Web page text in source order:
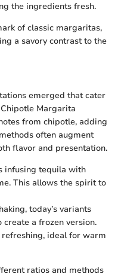
the ingredients fresh.
of classic margaritas,
a savory contrast to the
emerged that cater
Margarita
from chipotle, adding
often augment
flavor and presentation.
infusing tequila with
This allows the spirit to
today’s variants
a frozen version.
ideal for warm
ratios and methods